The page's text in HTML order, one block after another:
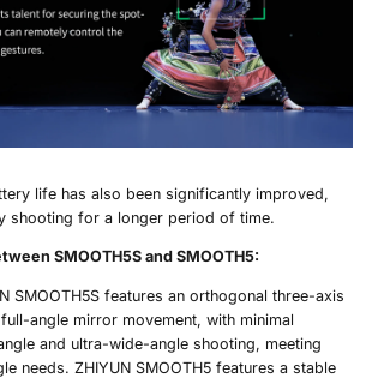
life has also been significantly improved,
shooting for a longer period of time.
SMOOTH5S and SMOOTH5:
SMOOTH5S features an orthogonal three-axis
angle mirror movement, with minimal
and ultra-wide-angle shooting, meeting
needs. ZHIYUN SMOOTH5 features a stable